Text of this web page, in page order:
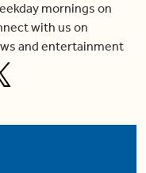
mornings on
with us on
and entertainment